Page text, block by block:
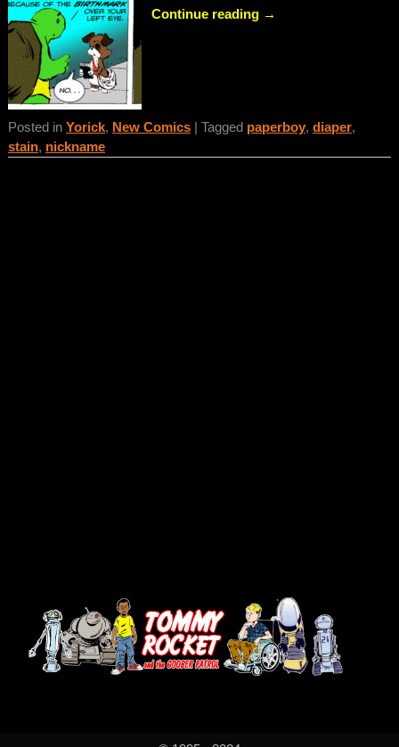
Continue reading →
Posted in Yorick, New Comics| Tagged paperboy, diaper,
stain, nickname